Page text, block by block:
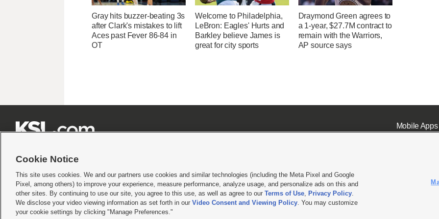
Gray hits buzzer-beating 3s
after Clark's mistakes to lift
Aces past Fever 86-84 in
OT
Welcome to Philadelphia,
LeBron: Eagles' Hurts and
Barkley believe James is
great for city sports
Draymond Green agrees to
a 1-year, $27.7M contract to
remain with the Warriors,
AP source says
Mobile Apps|
Terms of use|Privacy Statement|Video Consent Viewing Policy|DMCA Notice|Do Not Sell or Share My Data |EEO Public File Report| KSL-TV FCC Public File KSL FM Radio FCC
© 2026KSL Media| KSL Broadcasting Salt Lake City UT | Site hosted & managed by KSL Media - a Deseret Media Company
Cookie Notice
This site uses cookies. We and our partners use cookies and similar technologies (including the Meta Pixel and Google
Pixel, among others) to improve your experience, measure performance, analyze usage, and personalize ads on this and
other sites. By continuing to use our site, you agree to this use, as well as agree to our Terms of Use, Privacy Policy.
We disclose your video viewing information as set forth in our Video Consent and Viewing Policy. You may customize
your cookie settings by clicking "Manage Preferences."